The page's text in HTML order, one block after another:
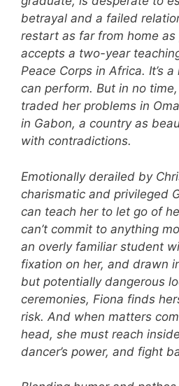
betrayal and a failed
restart as far from home as
accepts a two-year
Peace Corps in Africa. It’s a
can perform. But in no time,
traded her problems in
in Gabon, a country as
with contradictions.
Emotionally derailed by
charismatic and privileged
can teach her to let go of
can’t commit to anything
an overly familiar student
fixation on her, and drawn
but potentially dangerous
ceremonies, Fiona finds
risk. And when matters
head, she must reach
dancer’s power, and fight